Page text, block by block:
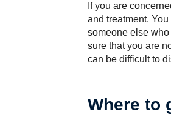
If you are
and treatment.
someone else
sure that you are
can be difficult to
Where to